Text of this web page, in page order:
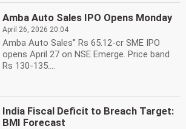
Amba Auto Sales IPO Opens Monday
April 26, 2026 20:04
Amba Auto Sales'' Rs 65.12-cr SME IPO
opens April 27 on NSE Emerge. Price band
Rs 130-135....
India Fiscal Deficit to Breach Target:
BMI Forecast